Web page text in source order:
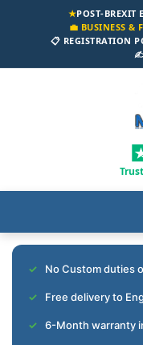
★POST-BREXIT
💼 BUSINESS &
📋 REGISTRATION
✍️
No Custom duties
Free delivery to
6-Month warranty